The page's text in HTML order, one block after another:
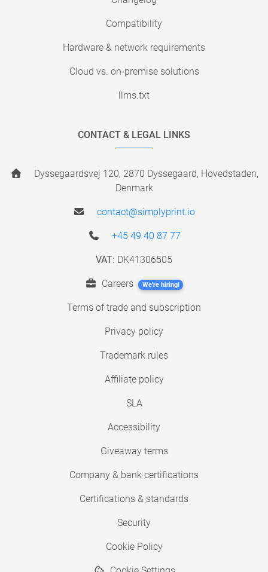
Compatibility
Hardware & network requirements
Cloud vs. on-premise solutions
llms.txt
CONTACT & LEGAL LINKS
Dyssegaardsvej 120, 2870 Dyssegaard, Hovedstaden,
Denmark
contact@simplyprint.io
+45 49 40 87 77
VAT: DK41306505
Careers We're hiring!
Terms of trade and subscription
Privacy policy
Trademark rules
Affiliate policy
SLA
Accessibility
Giveaway terms
Company & bank certifications
Certifications & standards
Security
Cookie Policy